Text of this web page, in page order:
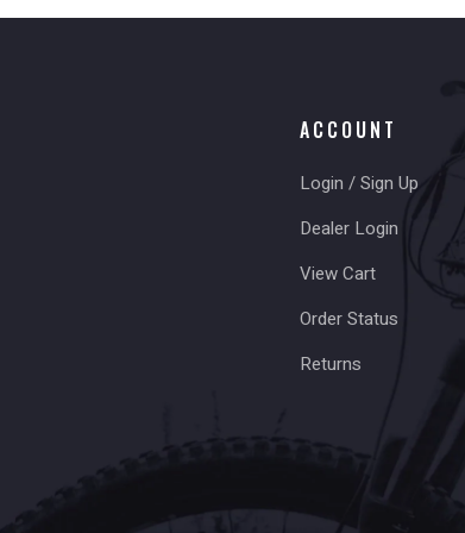
ACCOUNT
Login / Sign Up
Dealer Login
View Cart
Order Status
Returns